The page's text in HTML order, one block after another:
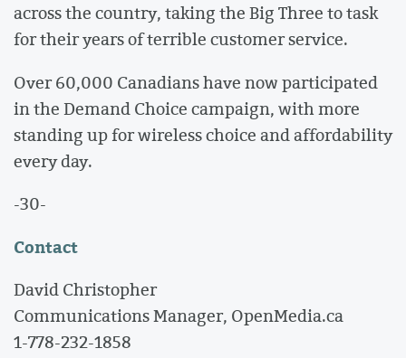
across the country, taking the Big Three to task
for their years of terrible customer service.
Over 60,000 Canadians have now participated
in the Demand Choice campaign, with more
standing up for wireless choice and affordability
every day.
-30-
Contact
David Christopher
Communications Manager, OpenMedia.ca
1-778-232-1858